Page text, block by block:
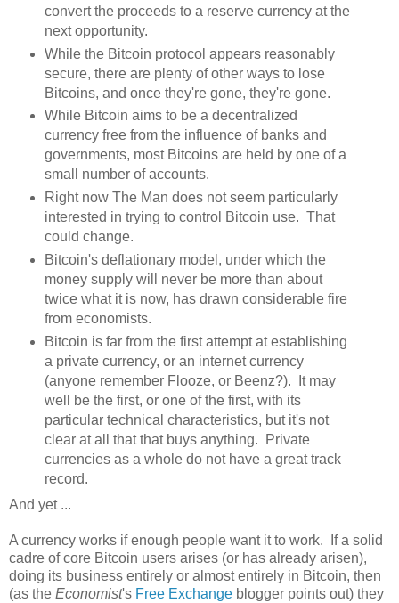
convert the proceeds to a reserve currency at the
next opportunity.
While the Bitcoin protocol appears reasonably
secure, there are plenty of other ways to lose
Bitcoins, and once they're gone, they're gone.
While Bitcoin aims to be a decentralized
currency free from the influence of banks and
governments, most Bitcoins are held by one of a
small number of accounts.
Right now The Man does not seem particularly
interested in trying to control Bitcoin use. That
could change.
Bitcoin's deflationary model, under which the
money supply will never be more than about
twice what it is now, has drawn considerable fire
from economists.
Bitcoin is far from the first attempt at establishing
a private currency, or an internet currency
(anyone remember Flooze, or Beenz?). It may
well be the first, or one of the first, with its
particular technical characteristics, but it's not
clear at all that that buys anything. Private
currencies as a whole do not have a great track
record.
And yet ...
A currency works if enough people want it to work. If a solid
cadre of core Bitcoin users arises (or has already arisen),
doing its business entirely or almost entirely in Bitcoin, then
(as the Economist's Free Exchange blogger points out) they